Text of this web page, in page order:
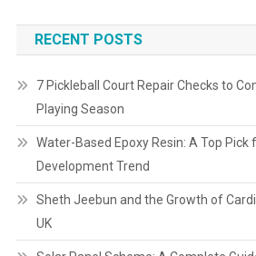
RECENT POSTS
7 Pickleball Court Repair Checks to
Playing Season
Water-Based Epoxy Resin: A Top Pick
Development Trend
Sheth Jeebun and the Growth of
UK